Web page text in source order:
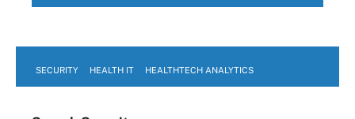
SECURITY HEALTH IT HEALTHTECH ANALYTICS